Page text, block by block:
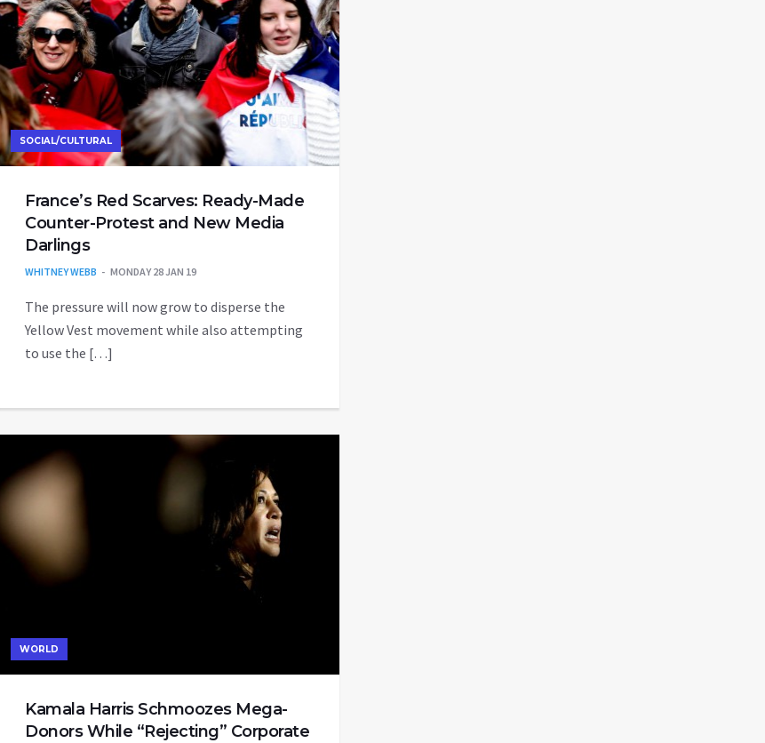
SOCIAL/CULTURAL
France’s Red Scarves: Ready-Made
Counter-Protest and New Media
Darlings
WHITNEY WEBB MONDAY 28 JAN 19
The pressure will now grow to disperse the
Yellow Vest movement while also attempting
to use the […]
WORLD
Kamala Harris Schmoozes Mega-
Donors While “Rejecting” Corporate